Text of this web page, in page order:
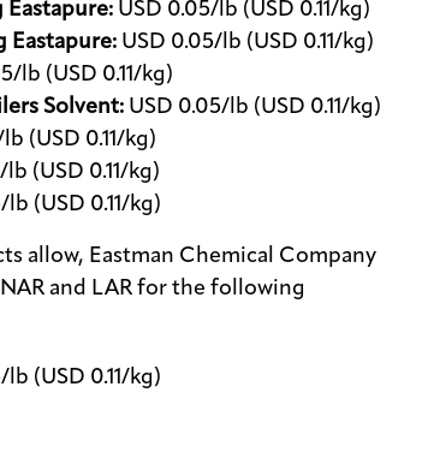
Eastapure: USD 0.05/lb (USD 0.11/kg)
Eastapure: USD 0.05/lb (USD 0.11/kg)
lb (USD 0.11/kg)
Solvent: USD 0.05/lb (USD 0.11/kg)
(USD 0.11/kg)
(USD 0.11/kg)
lb (USD 0.11/kg)
allow, Eastman Chemical Company
and LAR for the following
lb (USD 0.11/kg)